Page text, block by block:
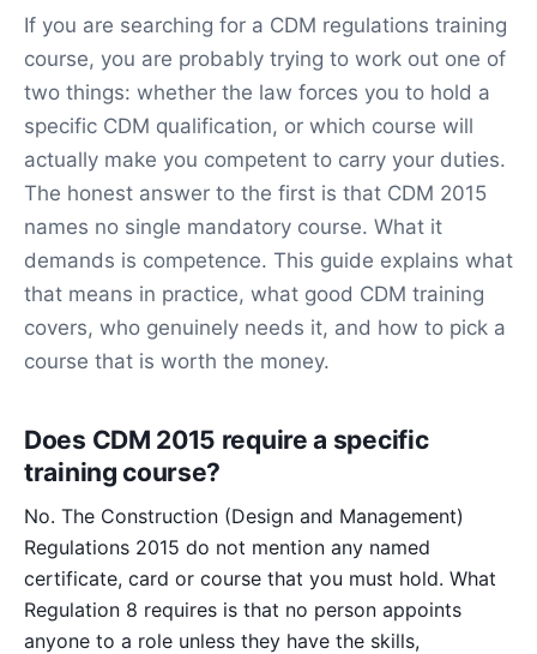
If you are searching for a CDM regulations training
course, you are probably trying to work out one of
two things: whether the law forces you to hold a
specific CDM qualification, or which course will
actually make you competent to carry your duties.
The honest answer to the first is that CDM 2015
names no single mandatory course. What it
demands is competence. This guide explains what
that means in practice, what good CDM training
covers, who genuinely needs it, and how to pick a
course that is worth the money.
Does CDM 2015 require a specific
training course?
No. The Construction (Design and Management)
Regulations 2015 do not mention any named
certificate, card or course that you must hold. What
Regulation 8 requires is that no person appoints
anyone to a role unless they have the skills,